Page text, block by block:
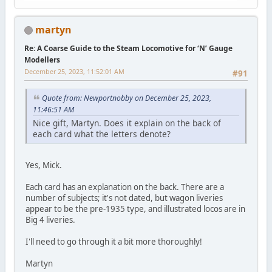
martyn
Re: A Coarse Guide to the Steam Locomotive for ‘N’ Gauge
Modellers
#91
December 25, 2023, 11:52:01 AM
Quote from: Newportnobby on December 25, 2023,
11:46:51 AM
Nice gift, Martyn. Does it explain on the back of
each card what the letters denote?
Yes, Mick.
Each card has an explanation on the back. There are a
number of subjects; it's not dated, but wagon liveries
appear to be the pre-1935 type, and illustrated locos are in
Big 4 liveries.
I'll need to go through it a bit more thoroughly!
Martyn